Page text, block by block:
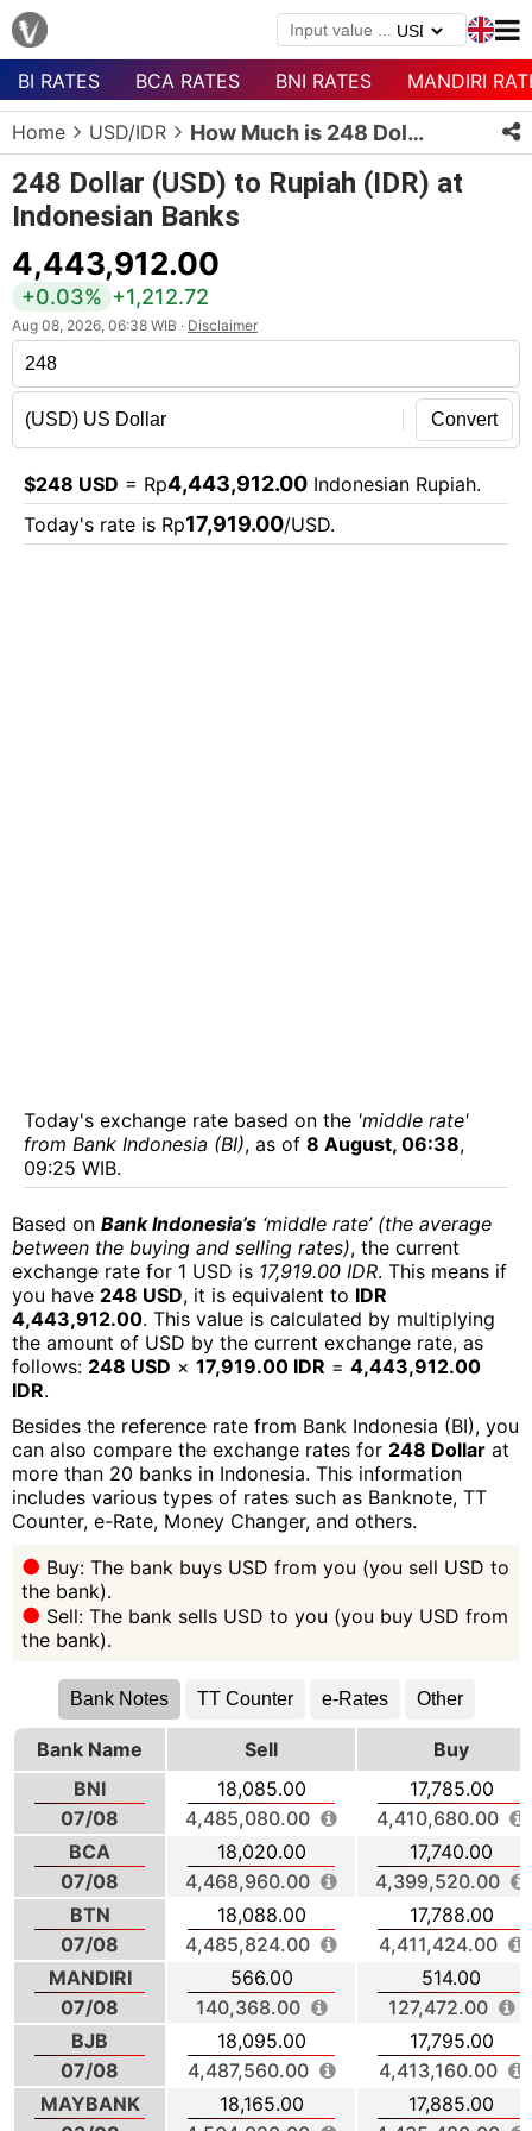
Menu
Homepage
Currency
List
Bank
List
Populer
Currencies
BI RATES BCA RATES BNI RATES MANDIRI
Home USD/IDR How Much is 248 Dollars in Rupiah?
248 Dollar (USD) to Rupiah (IDR) at
Indonesian Banks
4,443,912.00
+0.03% +1,212.72
Aug 08, 2026, 06:38 WIB · Disclaimer
Convert
$248 USD = Rp4,443,912.00 Indonesian Rupiah.
Today's rate is Rp17,919.00/USD.
Today's exchange rate based on the 'middle rate'
from Bank Indonesia (BI), as of 8 August, 06:38,
09:25 WIB.
Based on Bank Indonesia’s ‘middle rate’ (the average
between the buying and selling rates), the current
exchange rate for 1 USD is 17,919.00 IDR. This means if
you have 248 USD, it is equivalent to IDR
4,443,912.00. This value is calculated by multiplying
the amount of USD by the current exchange rate, as
follows: 248 USD × 17,919.00 IDR = 4,443,912.00
IDR.
Besides the reference rate from Bank Indonesia (BI), you
can also compare the exchange rates for 248 Dollar at
more than 20 banks in Indonesia. This information
includes various types of rates such as Banknote, TT
Counter, e-Rate, Money Changer, and others.
Buy: The bank buys USD from you (you sell USD to
the bank).
Sell: The bank sells USD to you (you buy USD from
the bank).
Bank Notes TT Counter e-Rates Other
Bank Name Sell
Buy
BNI
07/08
18,085.00
4,485,080.00
17,785.00
4,410,680.00
BCA
07/08
18,020.00
4,468,960.00
17,740.00
4,399,520.00
BTN
07/08
18,088.00
4,485,824.00
17,788.00
4,411,424.00
MANDIRI
07/08
566.00
140,368.00
514.00
127,472.00
BJB
07/08
18,095.00
4,487,560.00
17,795.00
4,413,160.00
MAYBANK
18,165.00
17,885.00